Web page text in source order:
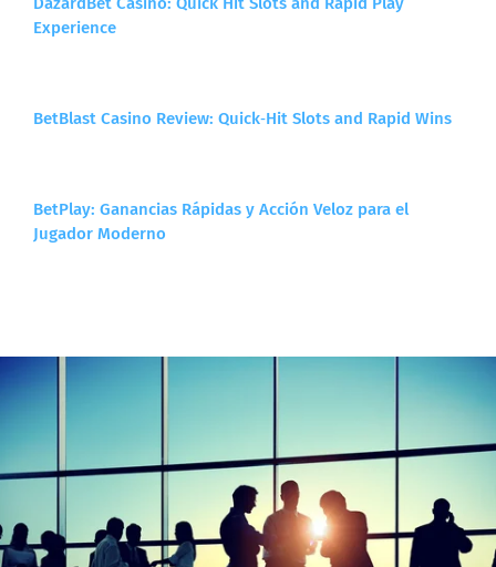
Experience
BetBlast Casino Review: Quick‑Hit Slots and Rapid Wins
BetPlay: Ganancias Rápidas y Acción Veloz para el
Jugador Moderno